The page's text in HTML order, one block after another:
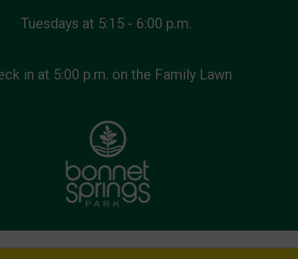
Tuesdays at 5:15 - 6:00 p.m.
in at 5:00 p.m. on the Family Lawn